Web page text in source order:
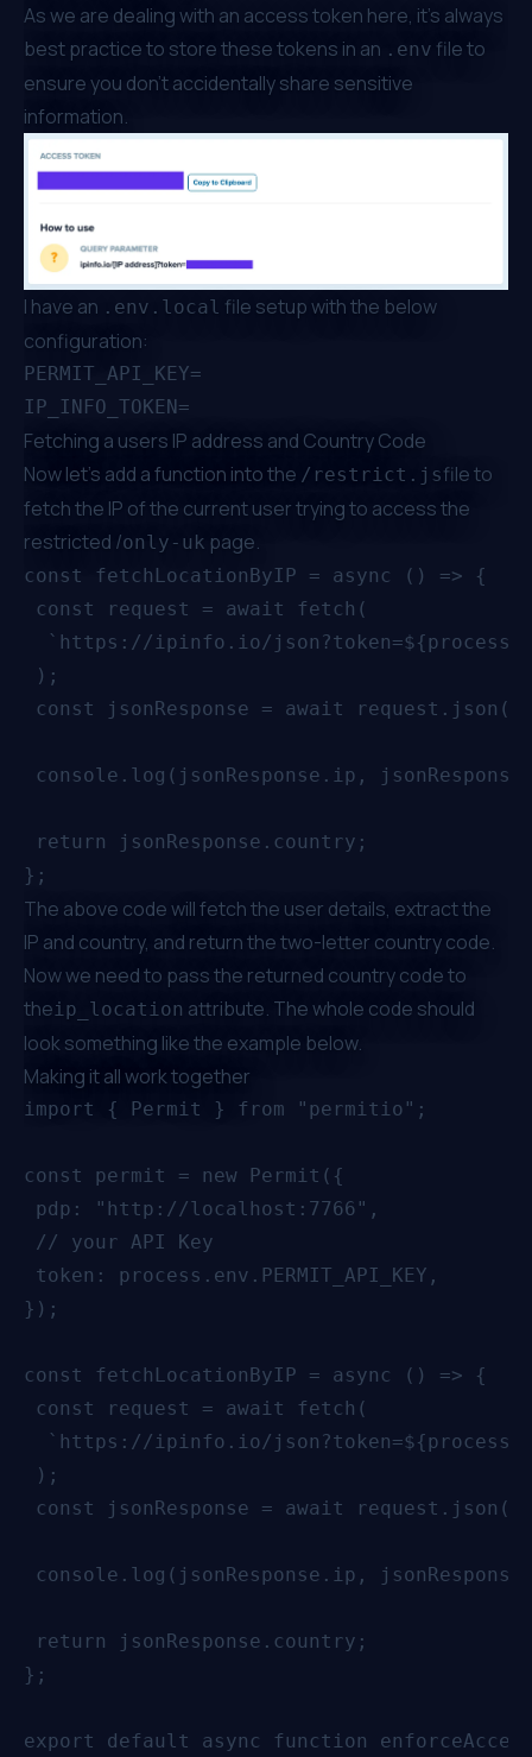
As we are dealing with an access token here, it’s always
best practice to store these tokens in an .env file to
ensure you don’t accidentally share sensitive
information.
I have an .env.local file setup with the below
configuration:
PERMIT_API_KEY=
Fetching a users IP address and Country Code
Now let’s add a function into the /restrict.jsfile to
fetch the IP of the current user trying to access the
restricted /only-uk page.
const fetchLocationByIP = async () => {
const request = await fetch(
`https://ipinfo.io/
);
const jsonResponse = await
console.log(jsonResponse.ip,
return jsonResponse.country;
The above code will fetch the user details, extract the
IP and country, and return the two-letter country code.
Now we need to pass the returned country code to
theip_location attribute. The whole code should
look something like the example below.
Making it all work together
import { Permit } from "permitio";
const permit = new Permit({
pdp: "http://localhost:7766",
// your API Key
token: process.env.PERMIT_API_KEY,
});
const fetchLocationByIP = async () => {
const request = await fetch(
`https://ipinfo.io/
);
const jsonResponse = await
console.log(jsonResponse.ip,
return jsonResponse.country;
};
export default async function